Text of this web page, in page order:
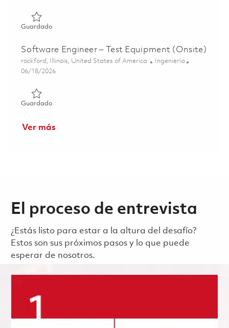
GuardadoGuardado Software Engineer/Developer II - Fort Wayne
Software Engineer – Test Equipment (Onsite)
Ubicación
rockford, Illinois, United States of America Categoría
Ingeniería
Posted Date
06/18/2026
GuardadoGuardado Software Engineer – Test Equipment (Onsite)
Ver más
El proceso de entrevista
¿Estás listo para estar a la altura del desafío?
Estos son sus próximos pasos y lo que puede
esperar de nosotros.